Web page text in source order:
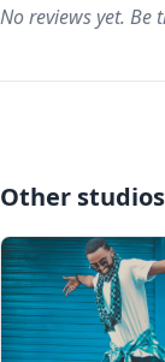
No reviews yet. Be
Other